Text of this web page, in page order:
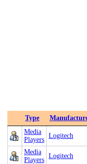
Type
Media
Players
Logitech
Media
Players
Logitech